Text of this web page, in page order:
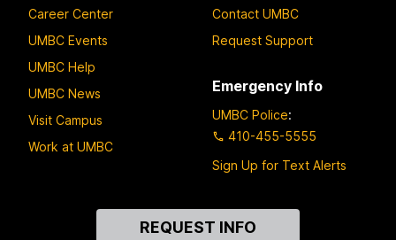
Career Center
UMBC Events
UMBC Help
UMBC News
Visit Campus
Work at UMBC
Contact UMBC
Request Support
Emergency Info
UMBC Police:
410-455-5555
Sign Up for Text Alerts
REQUEST INFO